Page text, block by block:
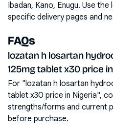
Ibadan, Kano, Enugu. Use
specific delivery pages and
FAQs
lozatan h losartan
125mg tablet x30 price
For "lozatan h losartan
tablet x30 price in Nigeria",
strengths/forms and current
before purchase.